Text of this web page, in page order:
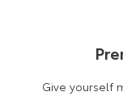
Give yourself